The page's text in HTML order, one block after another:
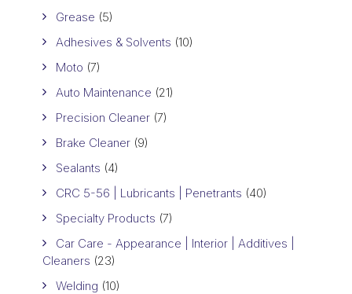
Grease (5)
Adhesives & Solvents (10)
Moto (7)
Auto Maintenance (21)
Precision Cleaner (7)
Brake Cleaner (9)
Sealants (4)
CRC 5-56 | Lubricants | Penetrants (40)
Specialty Products (7)
Car Care - Appearance | Interior | Additives |
Cleaners (23)
Welding (10)